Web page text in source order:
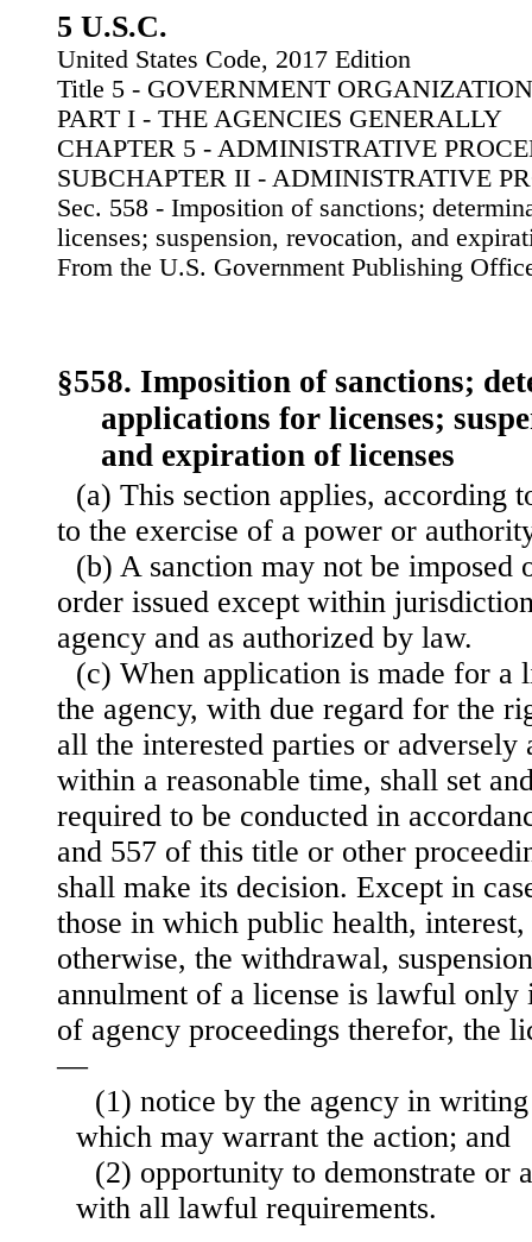
5 U.S.C.
United States Code, 2017 Edition
Title 5 - GOVERNMENT
PART I - THE AGENCIES GENERALLY
CHAPTER 5 - ADMINISTRATIVE
SUBCHAPTER II - ADMINISTRATIVE
Sec. 558 - Imposition of sanctions;
licenses; suspension, revocation, and
From the U.S. Government Publishing
§558. Imposition of sanctions;
applications for licenses;
and expiration of licenses
(a) This section applies, according
to the exercise of a power or
(b) A sanction may not be imposed
order issued except within
agency and as authorized by law.
(c) When application is made for a
the agency, with due regard for the
all the interested parties or adversely
within a reasonable time, shall set
required to be conducted in
and 557 of this title or other
shall make its decision. Except in
those in which public health,
otherwise, the withdrawal,
annulment of a license is lawful
of agency proceedings therefor, the
—
(1) notice by the agency in
which may warrant the action; and
(2) opportunity to demonstrate or
with all lawful requirements.